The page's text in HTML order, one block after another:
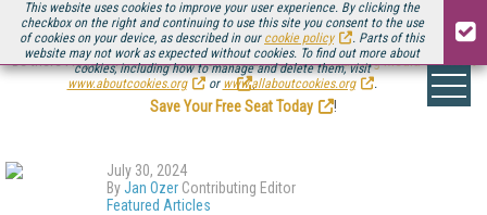
This website uses cookies to improve your user experience. By clicking the
checkbox on the right and continuing to use this site you consent to the use
of cookies on your device, as described in our cookie policy
. Parts of this
website may not work as expected without cookies. To find out more about
cookies, including how to manage and delete them, visit
www.aboutcookies.org
or www.allaboutcookies.org .
Be there August 11-13, for the next installment ofStreaming Media Connect
.
Save Your Free Seat Today
!
July 30, 2024
ByJan Ozer Contributing Editor
Featured Articles